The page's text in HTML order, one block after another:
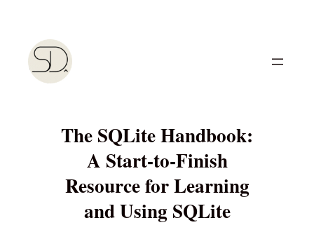
content
The SQLite Handbook:
A Start-to-Finish
Resource for Learning
and Using SQLite